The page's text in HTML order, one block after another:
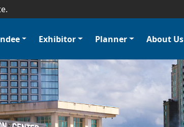
Center Menu
Exhibitor Planner About Us